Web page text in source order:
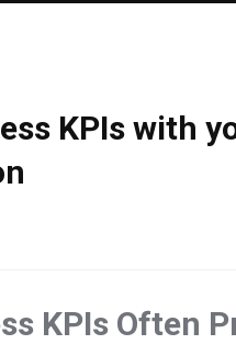
KPIs with
KPIs Often